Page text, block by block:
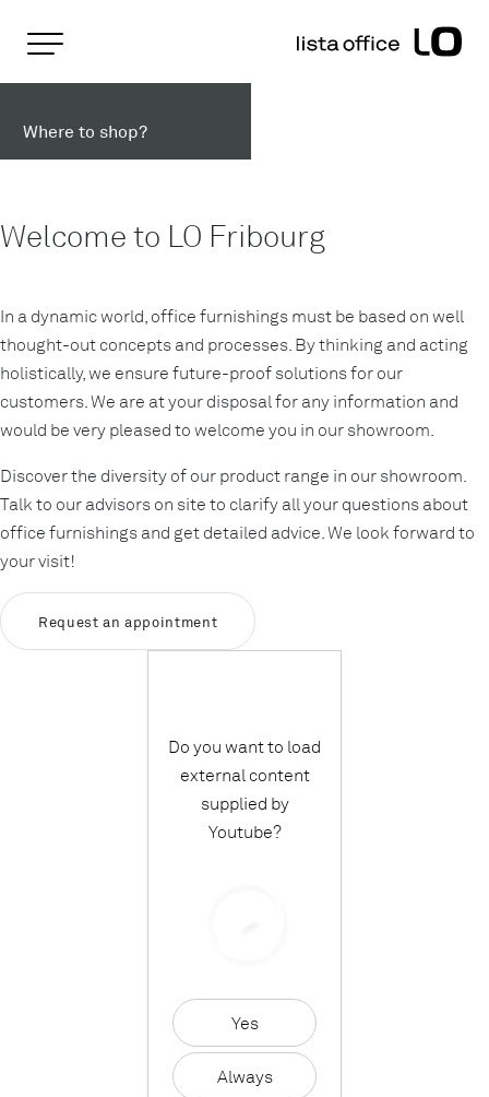
Home
Content
Contact
Where to shop?
Welcome to LO Fribourg
In a dynamic world, office furnishings must be based on well
thought-out concepts and processes. By thinking and acting
holistically, we ensure future-proof solutions for our
customers. We are at your disposal for any information and
would be very pleased to welcome you in our showroom.
Discover the diversity of our product range in our showroom.
Talk to our advisors on site to clarify all your questions about
office furnishings and get detailed advice. We look forward to
your visit!
Request an appointment
Do you want to load
external content
supplied by
Youtube?
Yes
Always